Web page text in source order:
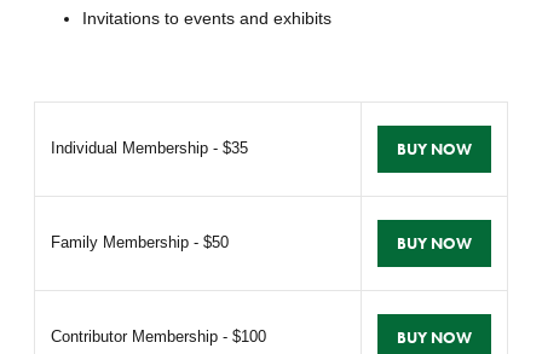
Invitations to events and exhibits
Individual Membership - $35 BUY NOW
Family Membership - $50 BUY NOW
Contributor Membership - $100 BUY NOW